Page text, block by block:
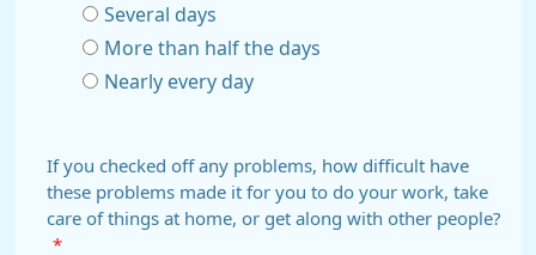
Several days
More than half the days
Nearly every day
If you checked off any problems, how difficult have
these problems made it for you to do your work, take
care of things at home, or get along with other people?
*